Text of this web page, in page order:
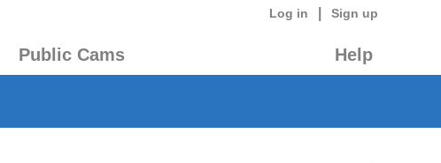
Log in Sign up
Public Cams Help